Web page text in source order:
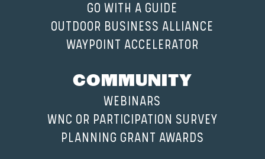
GO WITH A GUIDE
OUTDOOR BUSINESS ALLIANCE
WAYPOINT ACCELERATOR
COMMUNITY
WEBINARS
WNC OR PARTICIPATION SURVEY
PLANNING GRANT AWARDS